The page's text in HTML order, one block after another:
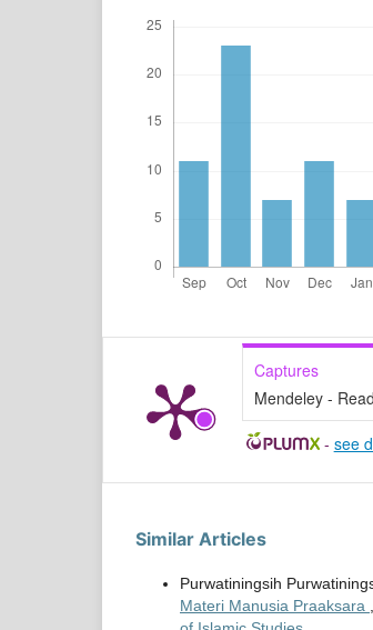
Captures
Mendeley -
- see
Similar Articles
Purwatiningsih
Materi Manusia Praaksara